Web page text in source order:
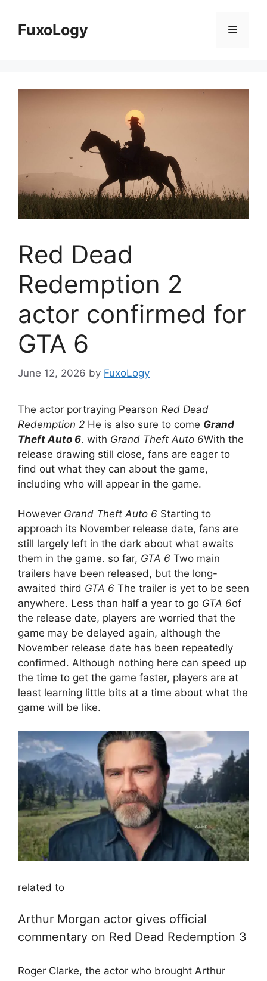
contentFuxoLogy Menu
Red Dead
Redemption 2
actor confirmed for
GTA 6
June 12, 2026 by FuxoLogy
The actor portraying Pearson Red Dead
Redemption 2 He is also sure to come Grand
Theft Auto 6. with Grand Theft Auto 6With the
release drawing still close, fans are eager to
find out what they can about the game,
including who will appear in the game.
However Grand Theft Auto 6 Starting to
approach its November release date, fans are
still largely left in the dark about what awaits
them in the game. so far, GTA 6 Two main
trailers have been released, but the long-
awaited third GTA 6 The trailer is yet to be seen
anywhere. Less than half a year to go GTA 6of
the release date, players are worried that the
game may be delayed again, although the
November release date has been repeatedly
confirmed. Although nothing here can speed up
the time to get the game faster, players are at
least learning little bits at a time about what the
game will be like.
related to
Arthur Morgan actor gives official
commentary on Red Dead Redemption 3
Roger Clarke, the actor who brought Arthur